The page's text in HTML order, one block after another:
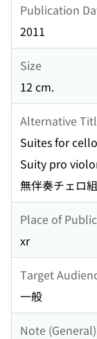
Publication
2011
Size
12 cm.
Alternative
Suites for
Suity pro
無伴奏チェロ
Place of
xr
Target
一般
Note (General)